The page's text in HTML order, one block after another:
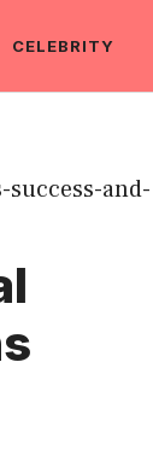
CELEBRITY